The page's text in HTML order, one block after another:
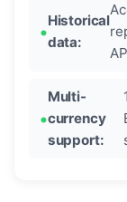
Historical
data:
Multi-
currency
support: